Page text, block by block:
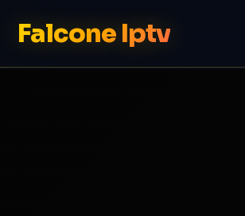
Falcone Iptv